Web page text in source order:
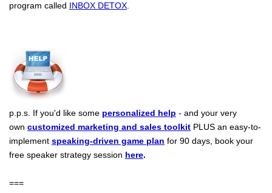
program called INBOX DETOX
p.p.s. If you'd like some personalized help - and your very
own customized marketing and sales toolkit PLUS an easy-to-
implement speaking-driven game plan for 90 days, book your
free speaker strategy session here.
===